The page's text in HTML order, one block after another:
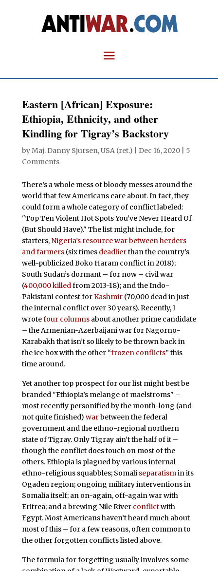
Eastern [African] Exposure:
Ethiopia, Ethnicity, and other
Kindling for Tigray’s Backstory
byMaj. Danny Sjursen, USA (ret.) Dec 16, 2020| 5
Comments
There’s a whole mess of bloody messes around the
world that few Americans care about. In fact, they
could form a whole category of conflict labeled:
"Top Ten Violent Hot Spots You’ve Never Heard Of
(But Should Have)." The list might include, for
starters, Nigeria’s resource war between herders
and farmers(six times deadlierthan the country’s
well-publicized Boko Haram conflict in 2018);
South Sudan’s dormant – for now – civil war
(400,000 killedfrom 2013-18); and the Indo-
Pakistani contest forKashmir(70,000 dead in just
the internal conflict over 30 years). Recently, I
wrotefour columnsabout another prime candidate
– the Armenian-Azerbaijani war for Nagorno-
Karabakh that isn’t so likely to be thrown back in
the ice box with the other “frozen conflicts” this
time around.
Yet another top prospect for our list might best be
branded "Ethiopia’s melange of maelstroms" –
most recently personified by the month-long (and
not quite finished) warbetween the federal
government and the ethno-regional northern
state of Tigray. Only Tigray ain’t the half of it –
though the conflict does touch on most of the
others. Ethiopia is plagued by various internal
ethno-religious squabbles; Somali separatismin its
Ogaden region; ongoing military interventions in
Somalia itself; an on-again, off-again war with
Eritrea; and a brewing Nile River conflictwith
Egypt. Most Americans haven’t heard much about
most of this – for a few reasons, often common to
the other forgotten conflicts listed above.
The formula for forgetting usually involves some